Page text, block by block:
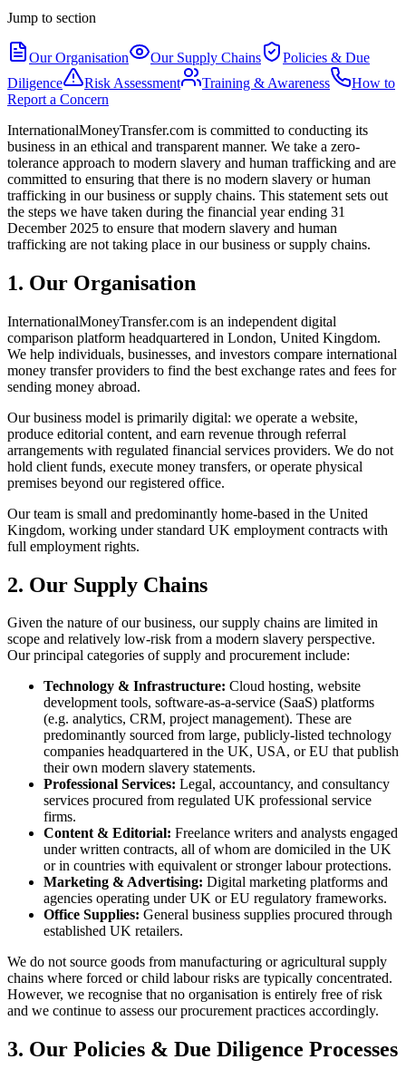
Jump to section
Our Organisation Our Supply Chains
Policies & Due
Diligence
Risk Assessment Training & Awareness
How to
Report a Concern
InternationalMoneyTransfer.com is committed to conducting its
business in an ethical and transparent manner. We take a zero-
tolerance approach to modern slavery and human trafficking and are
committed to ensuring that there is no modern slavery or human
trafficking in our business or supply chains. This statement sets out
the steps we have taken during the financial year ending 31
December 2025 to ensure that modern slavery and human
trafficking are not taking place in our business or supply chains.
1. Our Organisation
InternationalMoneyTransfer.com is an independent digital
comparison platform headquartered in London, United Kingdom.
We help individuals, businesses, and investors compare international
money transfer providers to find the best exchange rates and fees for
sending money abroad.
Our business model is primarily digital: we operate a website,
produce editorial content, and earn revenue through referral
arrangements with regulated financial services providers. We do not
hold client funds, execute money transfers, or operate physical
premises beyond our registered office.
Our team is small and predominantly home-based in the United
Kingdom, working under standard UK employment contracts with
full employment rights.
2. Our Supply Chains
Given the nature of our business, our supply chains are limited in
scope and relatively low-risk from a modern slavery perspective.
Our principal categories of supply and procurement include:
Technology & Infrastructure: Cloud hosting, website
development tools, software-as-a-service (SaaS) platforms
(e.g. analytics, CRM, project management). These are
predominantly sourced from large, publicly-listed technology
companies headquartered in the UK, USA, or EU that publish
their own modern slavery statements.
Professional Services: Legal, accountancy, and consultancy
services procured from regulated UK professional service
firms.
Content & Editorial: Freelance writers and analysts engaged
under written contracts, all of whom are domiciled in the UK
or in countries with equivalent or stronger labour protections.
Marketing & Advertising: Digital marketing platforms and
agencies operating under UK or EU regulatory frameworks.
Office Supplies: General business supplies procured through
established UK retailers.
We do not source goods from manufacturing or agricultural supply
chains where forced or child labour risks are typically concentrated.
However, we recognise that no organisation is entirely free of risk
and we continue to assess our procurement practices accordingly.
3. Our Policies & Due Diligence Processes